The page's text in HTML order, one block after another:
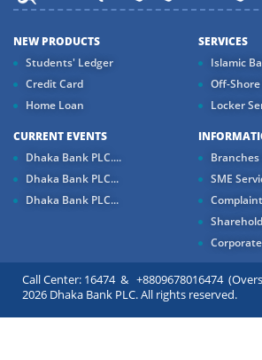
NEW PRODUCTS
Students' Ledger
Credit Card
Home Loan
SERVICES
Islamic
Off-
Locker
CURRENT EVENTS
Dhaka Bank PLC....
Dhaka Bank PLC...
Dhaka Bank PLC...
Branches
SME
Call Center: 16474 & +8809678016474
2026 Dhaka Bank PLC. All rights reserved.